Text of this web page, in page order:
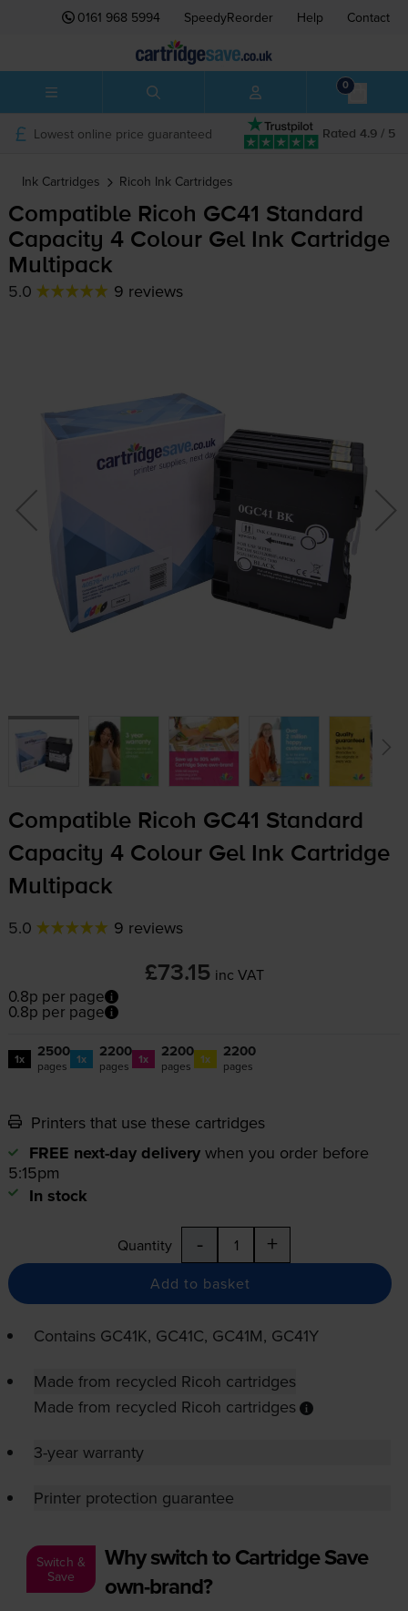
0161 968 5994 SpeedyReorder Help Contact
0
Rated 4.9 / 5
Lowest online price guaranteed
Ink Cartridges Ricoh Ink Cartridges
Compatible Ricoh GC41 Standard
Capacity 4 Colour Gel Ink Cartridge
Multipack
5.0 9 reviews
Compatible Ricoh GC41 Standard
Capacity 4 Colour Gel Ink Cartridge
Multipack
5.0 9 reviews
£73.15 inc VAT
0.8p per page
0.8p per page
1x 2500
pages 1x 2200
pages 1x 2200
pages 1x 2200
pages
Printers that use these cartridges
FREE next-day delivery when you order before
5:15pm
In stock
Quantity - +
Add to basket
Contains GC41K, GC41C, GC41M, GC41Y
Made from recycled Ricoh cartridges
Made from recycled Ricoh cartridges
3-year warranty
Printer protection guarantee
Switch &
Save
Why switch to Cartridge Save
own-brand?